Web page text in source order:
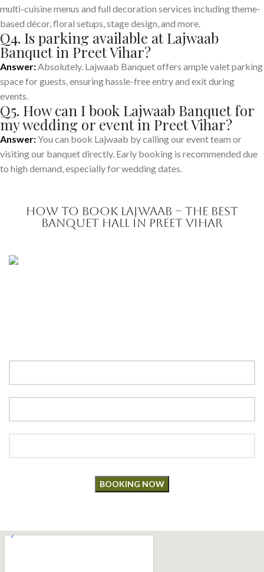
multi-cuisine menus and full decoration services including theme-
based décor, floral setups, stage design, and more.
Q4. Is parking available at Lajwaab
Banquet in Preet Vihar?
Answer:Absolutely. Lajwaab Banquet offers ample valet parking
space for guests, ensuring hassle-free entry and exit during
events.
Q5. How can I book Lajwaab Banquet for
my wedding or event in Preet Vihar?
Answer:You can book Lajwaab by calling our event team or
visiting our banquet directly. Early booking is recommended due
to high demand, especially for wedding dates.
How to Book Lajwaab – The Best
Banquet Hall in Preet Vihar